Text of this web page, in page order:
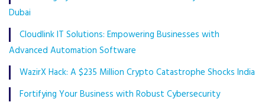
Dubai
Cloudlink IT Solutions: Empowering Businesses with
Advanced Automation Software
WazirX Hack: A $235 Million Crypto Catastrophe Shocks India
Fortifying Your Business with Robust Cybersecurity